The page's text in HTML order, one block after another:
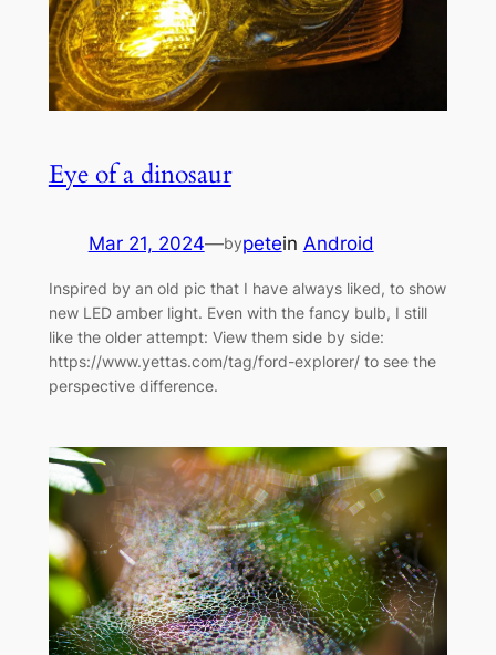
Eye of a dinosaur
Mar 21, 2024—bypetein Android
Inspired by an old pic that I have always liked, to show
new LED amber light. Even with the fancy bulb, I still
like the older attempt: View them side by side:
https://www.yettas.com/tag/ford-explorer/ to see the
perspective difference.